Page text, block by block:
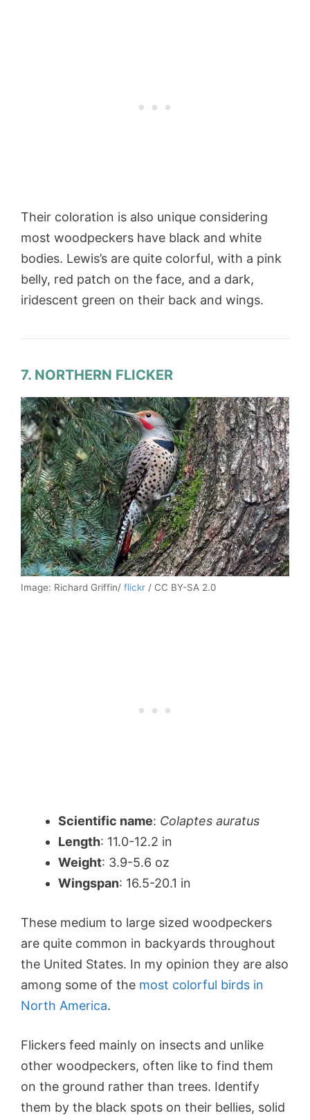
Their coloration is also unique considering
most woodpeckers have black and white
bodies. Lewis’s are quite colorful, with a pink
belly, red patch on the face, and a dark,
iridescent green on their back and wings.
7. NORTHERN FLICKER
Image: Richard Griffin/ flickr / CC BY-SA 2.0
Scientific name: Colaptes auratus
Length: 11.0-12.2 in
Weight: 3.9-5.6 oz
Wingspan: 16.5-20.1 in
These medium to large sized woodpeckers
are quite common in backyards throughout
the United States. In my opinion they are also
among some of the most colorful birds in
North America.
Flickers feed mainly on insects and unlike
other woodpeckers, often like to find them
on the ground rather than trees. Identify
them by the black spots on their bellies, solid